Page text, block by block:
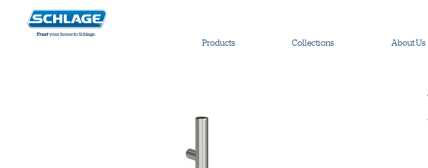
Products Collections About Us